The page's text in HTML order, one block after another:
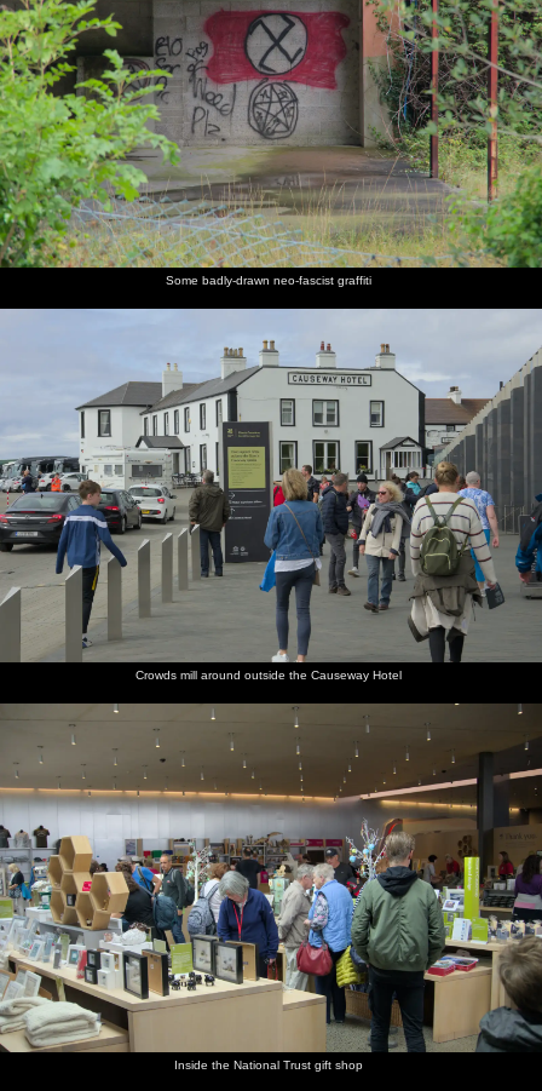
Some badly-drawn neo-fascist graffiti
Crowds mill around outside the Causeway Hotel
Inside the National Trust gift shop